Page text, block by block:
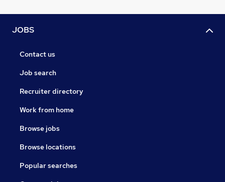
JOBS
Contact us
Job search
Recruiter directory
Work from home
Browse jobs
Browse locations
Popular searches